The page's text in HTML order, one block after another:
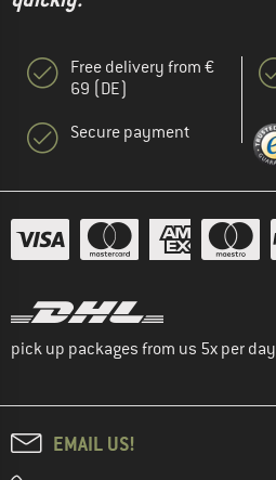
Free delivery from €
69 (DE)
Secure payment
pick up packages from us 5x per day
EMAIL US!